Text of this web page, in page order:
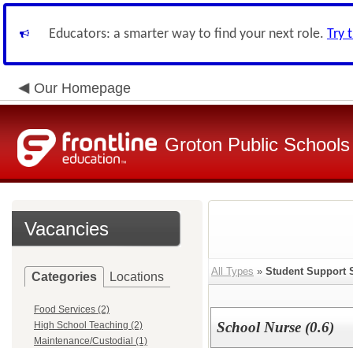
Educators: a smarter way to find your next role. Try
Our Homepage
Groton Public Schools
Vacancies
Categories Locations
Food Services (2)
High School Teaching (2)
Maintenance/Custodial (1)
All Types » Student Support
School Nurse (0.6)